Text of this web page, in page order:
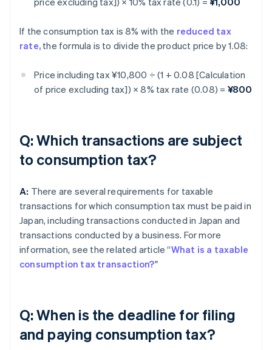
If the consumption tax is 8% with the reduced tax
rate, the formula is to divide the product price by 1.08:
Price including tax ¥10,800 ÷ (1 + 0.08 [Calculation
of price excluding tax]) × 8% tax rate (0.08) = ¥800
Q: Which transactions are subject
to consumption tax?
A: There are several requirements for taxable
transactions for which consumption tax must be paid in
Japan, including transactions conducted in Japan and
transactions conducted by a business. For more
information, see the related article “What is a taxable
consumption tax transaction?"
Q: When is the deadline for filing
and paying consumption tax?